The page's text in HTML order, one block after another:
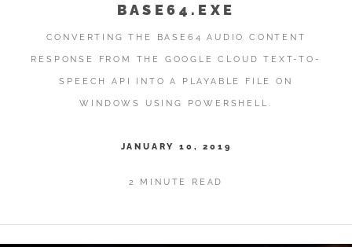
BASE64.EXE
CONVERTING THE BASE64 AUDIO CONTENT
RESPONSE FROM THE GOOGLE CLOUD TEXT-TO-
SPEECH API INTO A PLAYABLE FILE ON
WINDOWS USING POWERSHELL.
JANUARY 10, 2019
2 MINUTE READ